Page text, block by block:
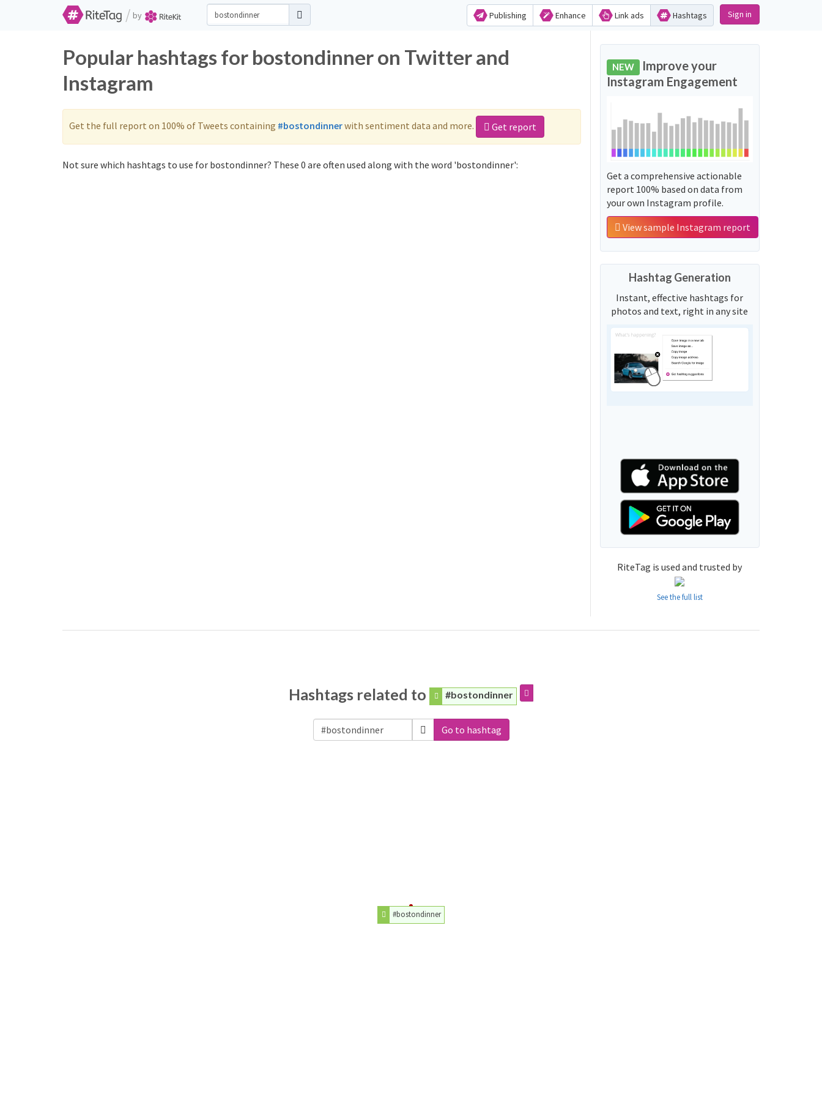
/ by Publishing Enhance Link ads Hashtags Sign in
Popular hashtags for bostondinner on Twitter and
Instagram
Get the full report on 100% of Tweets containing #bostondinnerwith sentiment data and more. Get report
Not sure which hashtags to use for bostondinner? These 0 are often used along with the word 'bostondinner':
NEW Improve your
Instagram Engagement
Get a comprehensive actionable
report 100% based on data from
your own Instagram profile.
View sample Instagram report
Hashtag Generation
Instant, effective hashtags for
photos and text, right in any site
RiteTag is used and trusted by
See the full list
Hashtags related to #bostondinner
Go to hashtag
#bostondinner